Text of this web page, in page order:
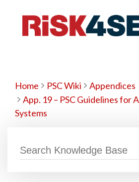
Home PSC Wiki
Appendices
App. 19 – PSC Guidelines for
Systems